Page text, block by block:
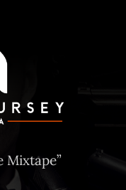
Mixtape”